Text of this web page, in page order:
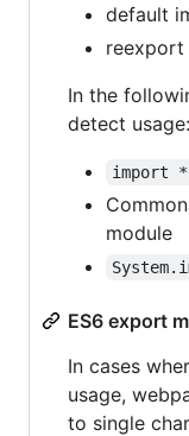
default
reexport
In the
detect usage:
import
module
ES6 export
In cases
usage,
to single